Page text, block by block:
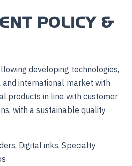
POLICY &
developing technologies,
international market with
products in line with customer
with a sustainable quality
Digital inks, Specialty